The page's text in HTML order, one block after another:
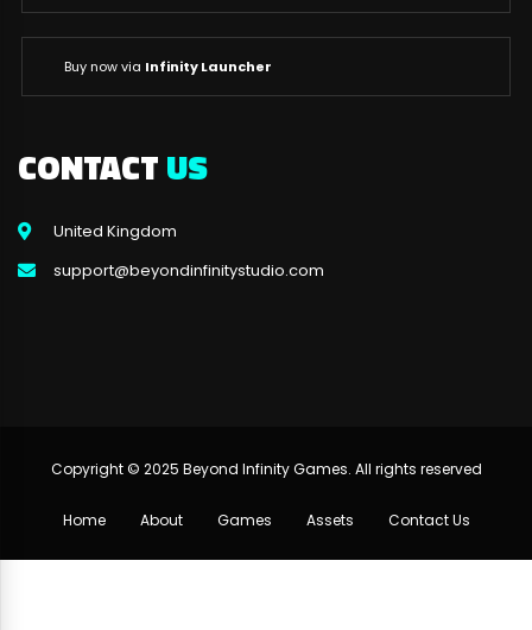
Buy now via Infinity Launcher
CONTACTUS
United Kingdom
support@beyondinfinitystudio.com
Copyright © 2025 Beyond Infinity Games. All rights reserved
Home About Games Assets Contact Us